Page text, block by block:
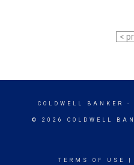
<
COLDWELL BANKER -
© 2026 COLDWELL
TERMS OF USE